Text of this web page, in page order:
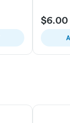
$6.00